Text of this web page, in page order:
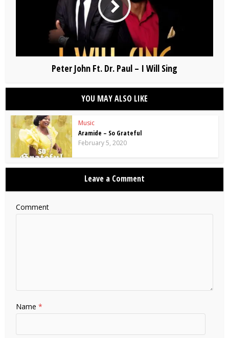
Peter John Ft. Dr. Paul – I Will Sing
YOU MAY ALSO LIKE
Music
Aramide – So Grateful
February 5, 2020
Leave a Comment
Comment
Name*